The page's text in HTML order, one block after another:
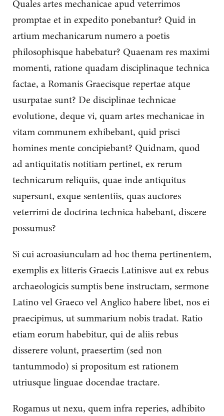
Quales artes mechanicae apud veterrimos
promptae et in expedito ponebantur? Quid in
artium mechanicarum numero a poetis
philosophisque habebatur? Quaenam res maximi
momenti, ratione quadam disciplinaque technica
factae, a Romanis Graecisque repertae atque
usurpatae sunt? De disciplinae technicae
evolutione, deque vi, quam artes mechanicae in
vitam communem exhibebant, quid prisci
homines mente concipiebant? Quidnam, quod
ad antiquitatis notitiam pertinet, ex rerum
technicarum reliquiis, quae inde antiquitus
supersunt, exque sententiis, quas auctores
veterrimi de doctrina technica habebant, discere
possumus?
Si cui acroasiunculam ad hoc thema pertinentem,
exemplis ex litteris Graecis Latinisve aut ex rebus
archaeologicis sumptis bene instructam, sermone
Latino vel Graeco vel Anglico habere libet, nos ei
praecipimus, ut summarium nobis tradat. Ratio
etiam eorum habebitur, qui de aliis rebus
disserere volunt, praesertim (sed non
tantummodo) si propositum est rationem
utriusque linguae docendae tractare.
Rogamus ut nexu, quem infra reperies, adhibito